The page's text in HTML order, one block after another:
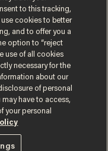
Dave Do
to this tracking,
use cookies to better
and to offer you a
option to “reject
use of all cookies
necessary for the
about our
of personal
have to access,
your personal